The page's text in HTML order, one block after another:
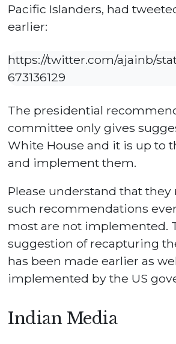
Pacific Islanders, had
earlier:
https://twitter.com/ajainb/
673136129
The presidential
committee only gives
White House and it is up to
and implement them.
Please understand that
such recommendations
most are not implemented.
suggestion of recapturing
has been made earlier as
implemented by the US
Indian Media